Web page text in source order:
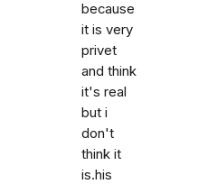
because
it is very
privet
and think
it's real
but i
don't
think it
is.his